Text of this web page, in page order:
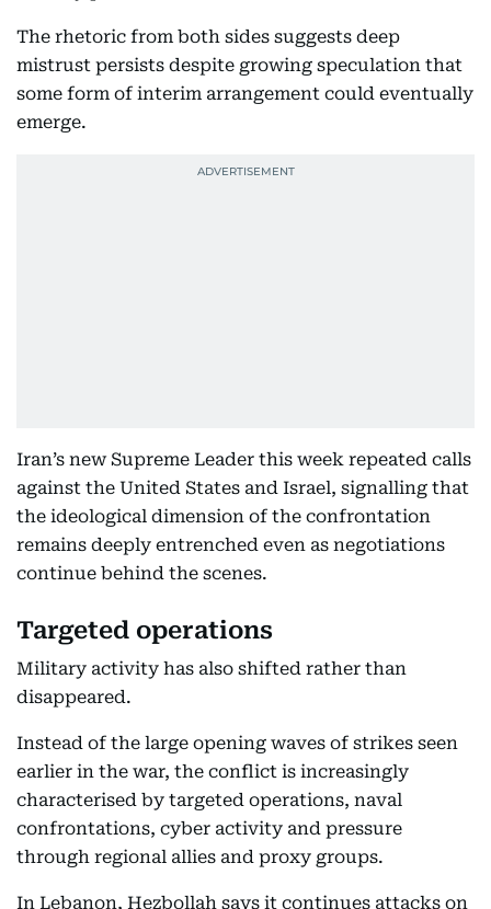
The rhetoric from both sides suggests deep
mistrust persists despite growing speculation that
some form of interim arrangement could eventually
emerge.
Iran’s new Supreme Leader this week repeated calls
against the United States and Israel, signalling that
the ideological dimension of the confrontation
remains deeply entrenched even as negotiations
continue behind the scenes.
Targeted operations
Military activity has also shifted rather than
disappeared.
Instead of the large opening waves of strikes seen
earlier in the war, the conflict is increasingly
characterised by targeted operations, naval
confrontations, cyber activity and pressure
through regional allies and proxy groups.
In Lebanon, Hezbollah says it continues attacks on